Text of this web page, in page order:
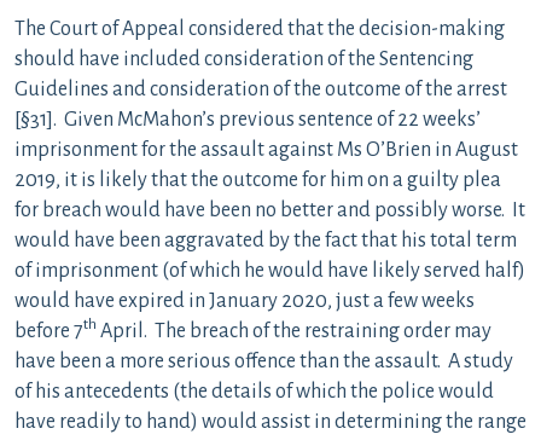
The Court of Appeal considered that the decision-making
should have included consideration of the Sentencing
Guidelines and consideration of the outcome of the arrest
[§31]. Given McMahon’s previous sentence of 22 weeks’
imprisonment for the assault against Ms O’Brien in August
2019, it is likely that the outcome for him on a guilty plea
for breach would have been no better and possibly worse. It
would have been aggravated by the fact that his total term
of imprisonment (of which he would have likely served half)
would have expired in January 2020, just a few weeks
before 7th April. The breach of the restraining order may
have been a more serious offence than the assault. A study
of his antecedents (the details of which the police would
have readily to hand) would assist in determining the range